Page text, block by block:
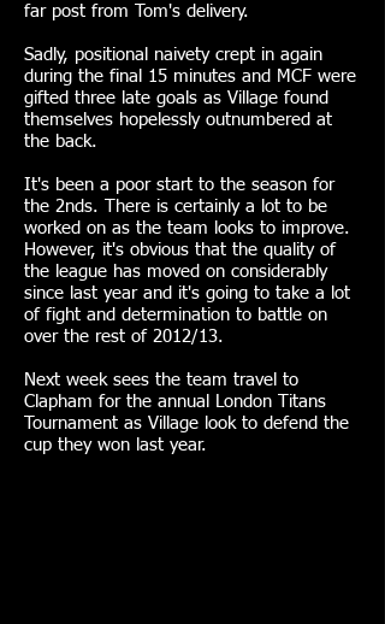
far post from Tom's delivery.
Sadly, positional naivety crept in again
during the final 15 minutes and MCF were
gifted three late goals as Village found
themselves hopelessly outnumbered at
the back.
It's been a poor start to the season for
the 2nds. There is certainly a lot to be
worked on as the team looks to improve.
However, it's obvious that the quality of
the league has moved on considerably
since last year and it's going to take a lot
of fight and determination to battle on
over the rest of 2012/13.
Next week sees the team travel to
Clapham for the annual London Titans
Tournament as Village look to defend the
cup they won last year.